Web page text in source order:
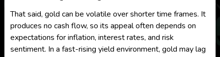
That said, gold can be volatile over shorter time frames. It
produces no cash flow, so its appeal often depends on
expectations for inflation, interest rates, and risk
sentiment. In a fast-rising yield environment, gold may lag